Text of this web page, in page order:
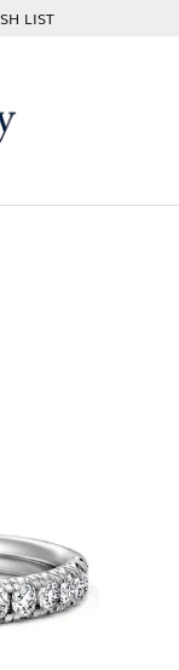
MENU
LIST
MY WISH LIST